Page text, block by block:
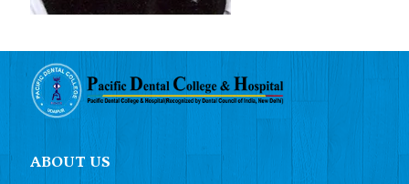
ABOUT US